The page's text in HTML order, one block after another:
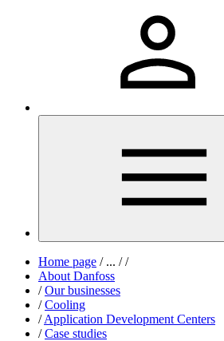
Home page /... / /
About Danfoss
/ Our businesses
/ Cooling
/ Application Development Centers
/ Case studies